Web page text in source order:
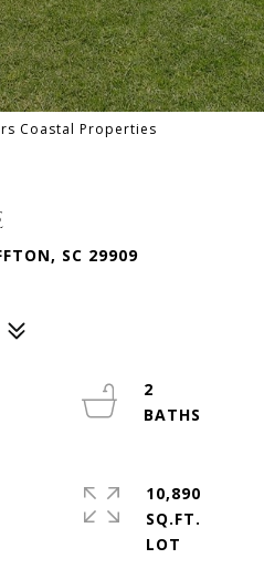
Coastal Properties
SC 29909
2
10,890
SQ.FT.